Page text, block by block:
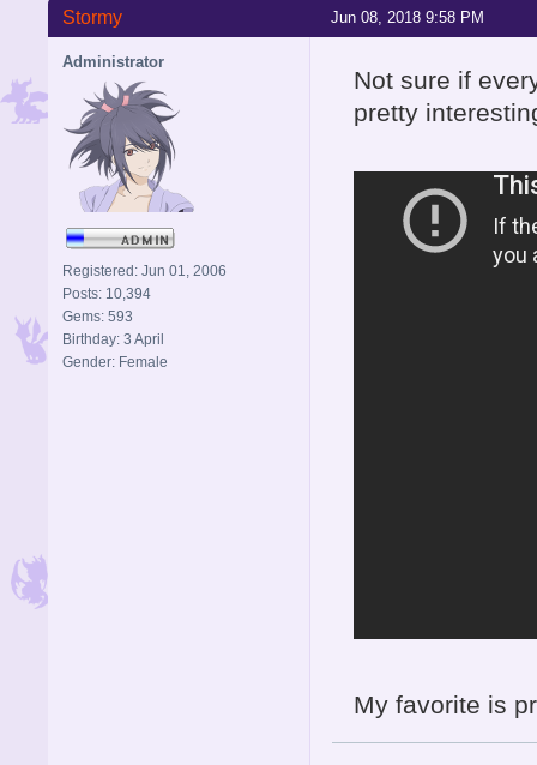
Jun 08, 2018 9:58 PM
Stormy
Administrator
Registered: Jun 01, 2006
Posts: 10,394
Gems: 593
Birthday: 3 April
Gender: Female
Not sure if
pretty
My favorite is